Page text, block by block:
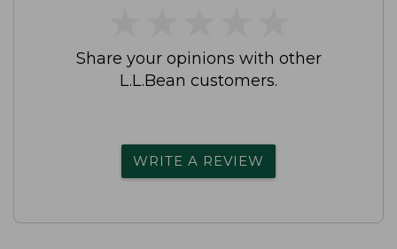
Share your opinions with other
L.L.Bean customers.
WRITE A REVIEW